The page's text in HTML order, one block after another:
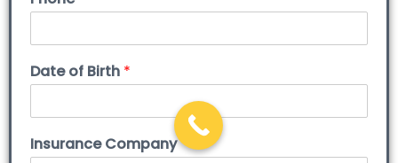
Date of Birth *
Insurance Company*